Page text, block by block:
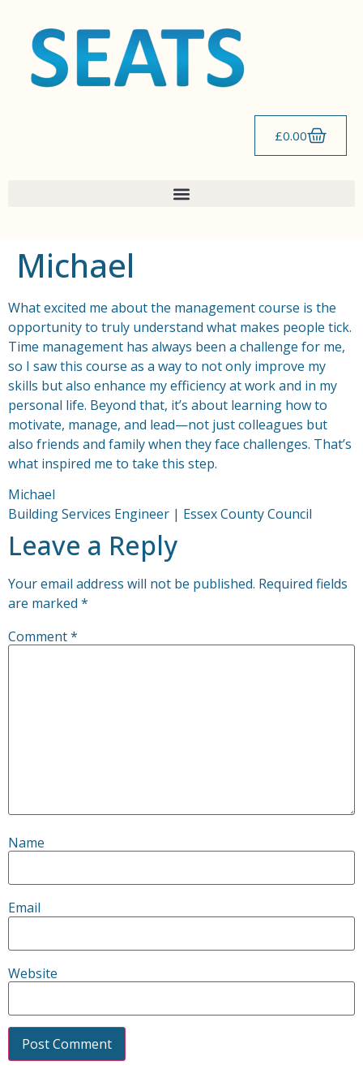
£0.00
Michael
What excited me about the management course is the
opportunity to truly understand what makes people tick.
Time management has always been a challenge for me,
so I saw this course as a way to not only improve my
skills but also enhance my efficiency at work and in my
personal life. Beyond that, it’s about learning how to
motivate, manage, and lead—not just colleagues but
also friends and family when they face challenges. That’s
what inspired me to take this step.
Michael
Building Services Engineer | Essex County Council
Leave a Reply
Your email address will not be published. Required fields
are marked *
Comment*
Name
Email
Website